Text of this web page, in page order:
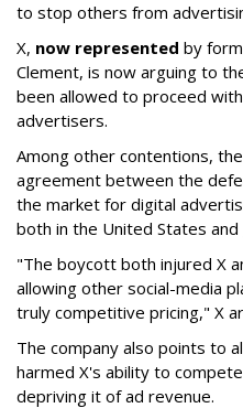
to stop others from
X, now represented by
Clement, is now arguing to
been allowed to proceed
advertisers.
Among other contentions,
agreement between the
the market for digital
both in the United States and
"The boycott both injured X
allowing other social-media
truly competitive pricing," X
The company also points to
harmed X's ability to
depriving it of ad revenue.